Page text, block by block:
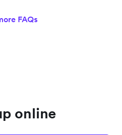
FAQs
online